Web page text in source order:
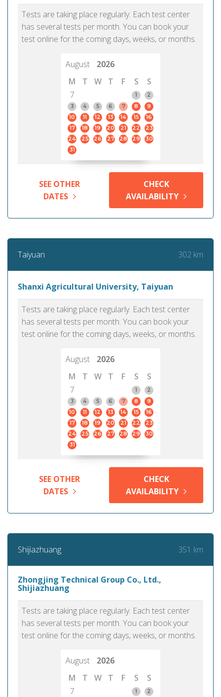
Tests are taking place regularly. Each test center
has several tests per month. You can book your
test online for the coming days, weeks, or months.
August
2026
M
T W T F S
S
7
1
2
3
4 5 6 7 8
9
10
11 12 13 14 15
16
17
18 19 20 21 22
23
24
25 26 27 28 29
30
31
SEE OTHER
DATES
CHECK
AVAILABILITY
Taiyuan 302 km
Shanxi Agricultural University, Taiyuan
Tests are taking place regularly. Each test center
has several tests per month. You can book your
test online for the coming days, weeks, or months.
August
2026
M
T W T F S
S
7
1
2
3
4 5 6 7 8
9
10
11 12 13 14 15
16
17
18 19 20 21 22
23
24
25 26 27 28 29
30
31
SEE OTHER
DATES
CHECK
AVAILABILITY
Shijiazhuang 351 km
Zhongjing Technical Group Co., Ltd.,
Shijiazhuang
Tests are taking place regularly. Each test center
has several tests per month. You can book your
test online for the coming days, weeks, or months.
August
2026
M
T W T F S
S
7
1
2